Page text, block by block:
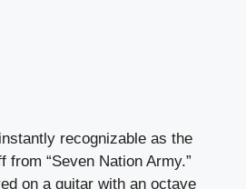
recognizable as the
from “Seven Nation Army.”
on a guitar with an octave